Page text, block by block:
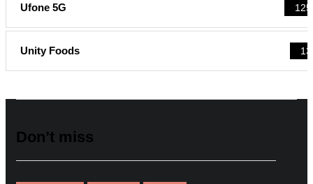
Ufone 5G 125
Unity Foods 13
Don’t miss